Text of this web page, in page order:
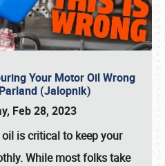
Your Motor Oil Wrong
(Jalopnik)
Feb 28, 2023
oil is critical to keep your
While most folks take